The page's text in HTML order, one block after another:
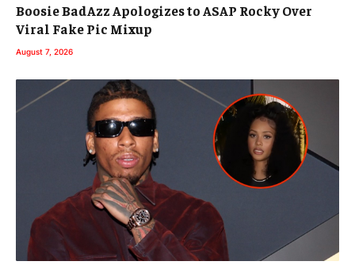
Boosie BadAzz Apologizes to ASAP Rocky Over
Viral Fake Pic Mixup
August 7, 2026